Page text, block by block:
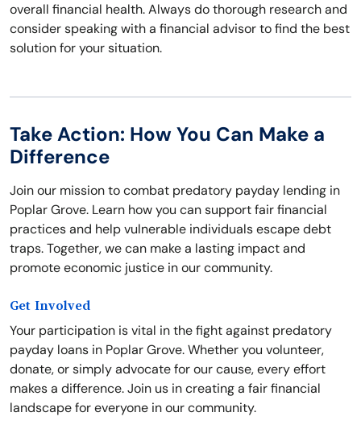
overall financial health. Always do thorough research and
consider speaking with a financial advisor to find the best
solution for your situation.
Take Action: How You Can Make a
Difference
Join our mission to combat predatory payday lending in
Poplar Grove. Learn how you can support fair financial
practices and help vulnerable individuals escape debt
traps. Together, we can make a lasting impact and
promote economic justice in our community.
Get Involved
Your participation is vital in the fight against predatory
payday loans in Poplar Grove. Whether you volunteer,
donate, or simply advocate for our cause, every effort
makes a difference. Join us in creating a fair financial
landscape for everyone in our community.